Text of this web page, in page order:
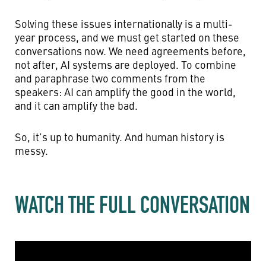
Solving these issues internationally is a multi-
year process, and we must get started on these
conversations now. We need agreements before,
not after, AI systems are deployed. To combine
and paraphrase two comments from the
speakers: AI can amplify the good in the world,
and it can amplify the bad.
So, it’s up to humanity. And human history is
messy.
WATCH THE FULL CONVERSATION